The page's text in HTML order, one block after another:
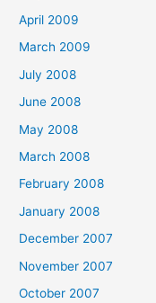
April 2009
March 2009
July 2008
June 2008
May 2008
March 2008
February 2008
January 2008
December 2007
November 2007
October 2007